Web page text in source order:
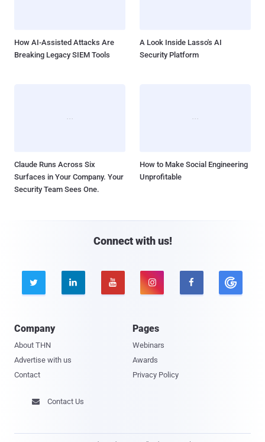
How AI-Assisted Attacks Are
Breaking Legacy SIEM Tools
A Look Inside Lasso's AI
Security Platform
Claude Runs Across Six
Surfaces in Your Company. Your
Security Team Sees One.
How to Make Social Engineering
Unprofitable
Connect with us!
    
Company
About THN
Advertise with us
Contact
Pages
Webinars
Awards
Privacy Policy
 Contact Us